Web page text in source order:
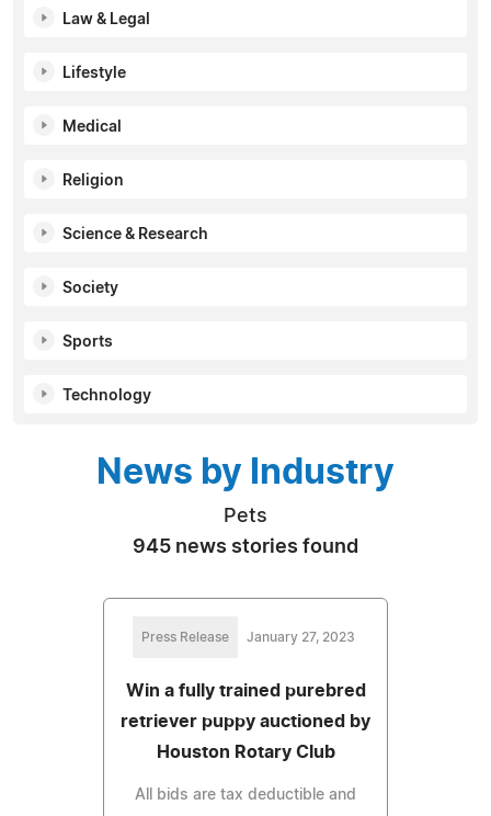
Law & Legal
Lifestyle
Medical
Religion
Science & Research
Society
Sports
Technology
News by Industry
Pets
945 news stories found
Press Release January 27, 2023
Win a fully trained purebred
retriever puppy auctioned by
Houston Rotary Club
All bids are tax deductible and